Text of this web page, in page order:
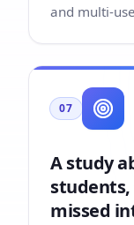
and multi-
07
A study
students,
missed